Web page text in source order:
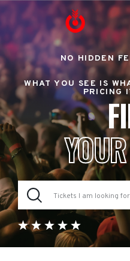
NO HIDDEN
WHAT YOU SEE IS
PRICING